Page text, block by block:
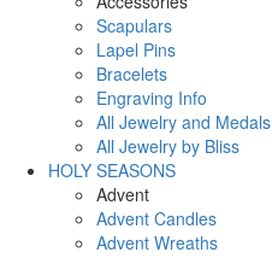
Scapulars
Lapel Pins
Bracelets
Engraving Info
All Jewelry and Medals
All Jewelry by Bliss
HOLY SEASONS
Advent
Advent Candles
Advent Wreaths